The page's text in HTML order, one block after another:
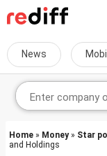
News
Home » Money» Star
and Holdings